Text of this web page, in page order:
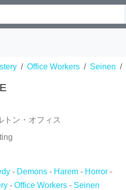
Office Workers Seinen
トン・オフィス
- Demons - Harem - Horror -
-Office Workers - Seinen